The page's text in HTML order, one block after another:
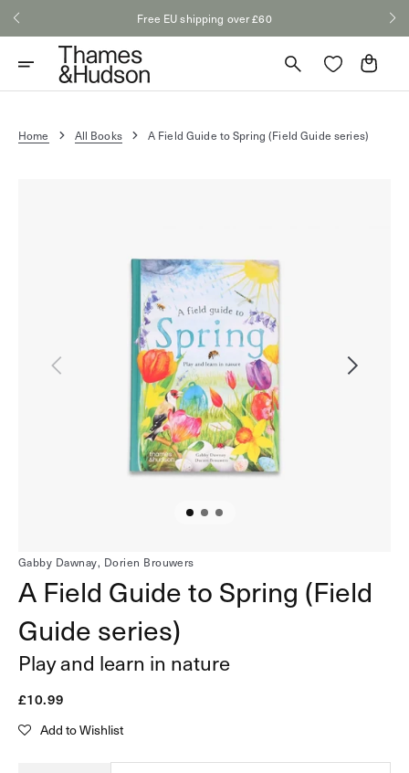
Skip
Free EU shipping over £60
Cart
Home All Books A Field Guide to Spring (Field Guide series)
Open
media
1
in
gallery
view
Gabby Dawnay, Dorien Brouwers
A Field Guide to Spring (Field
Guide series)
Play and learn in nature
Regular
£10.99
Add to Wishlist